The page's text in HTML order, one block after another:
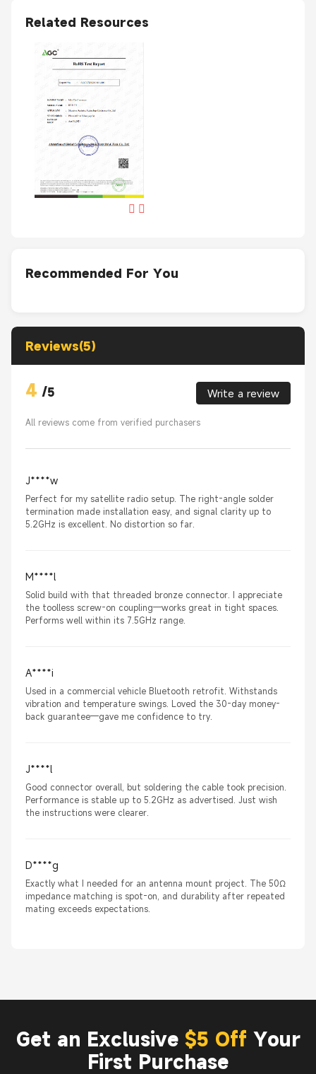
Related Resources
Recommended For You
Reviews(5)
4 /5 Write a review
All reviews come from verified purchasers
J****w
Perfect for my satellite radio setup. The right-angle solder
termination made installation easy, and signal clarity up to
5.2GHz is excellent. No distortion so far.
M****l
Solid build with that threaded bronze connector. I appreciate
the toolless screw-on coupling—works great in tight spaces.
Performs well within its 7.5GHz range.
A****i
Used in a commercial vehicle Bluetooth retrofit. Withstands
vibration and temperature swings. Loved the 30-day money-
back guarantee—gave me confidence to try.
J****l
Good connector overall, but soldering the cable took precision.
Performance is stable up to 5.2GHz as advertised. Just wish
the instructions were clearer.
D****g
Exactly what I needed for an antenna mount project. The 50Ω
impedance matching is spot-on, and durability after repeated
mating exceeds expectations.
Get an Exclusive $5 Off Your
First Purchase